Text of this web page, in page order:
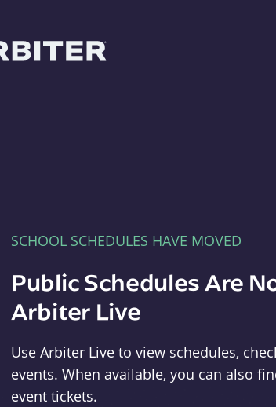
SCHOOL SCHEDULES HAVE MOVED
Public Schedules Are
Arbiter Live
Use Arbiter Live to view schedules,
events. When available, you can also
event tickets.